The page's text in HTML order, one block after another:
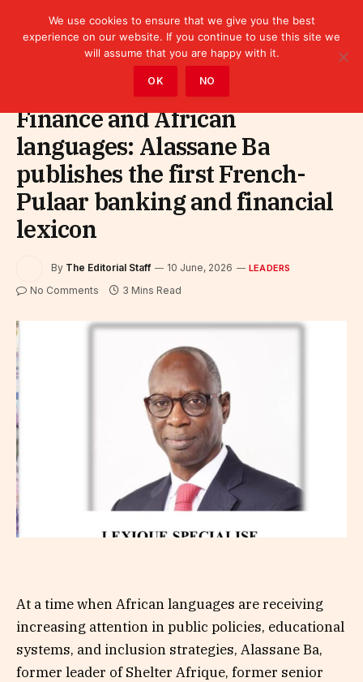
Finance and African
languages: Alassane Ba
publishes the first French-
Pulaar banking and financial
lexicon
By The Editorial Staff 10 June, 2026 LEADERS
No Comments 3 Mins Read
At a time when African languages are receiving
increasing attention in public policies, educational
systems, and inclusion strategies, Alassane Ba,
former leader of Shelter Afrique, former senior
We use cookies to ensure that we give you the best
experience on our website. If you continue to use this site we
will assume that you are happy with it.
OK NO